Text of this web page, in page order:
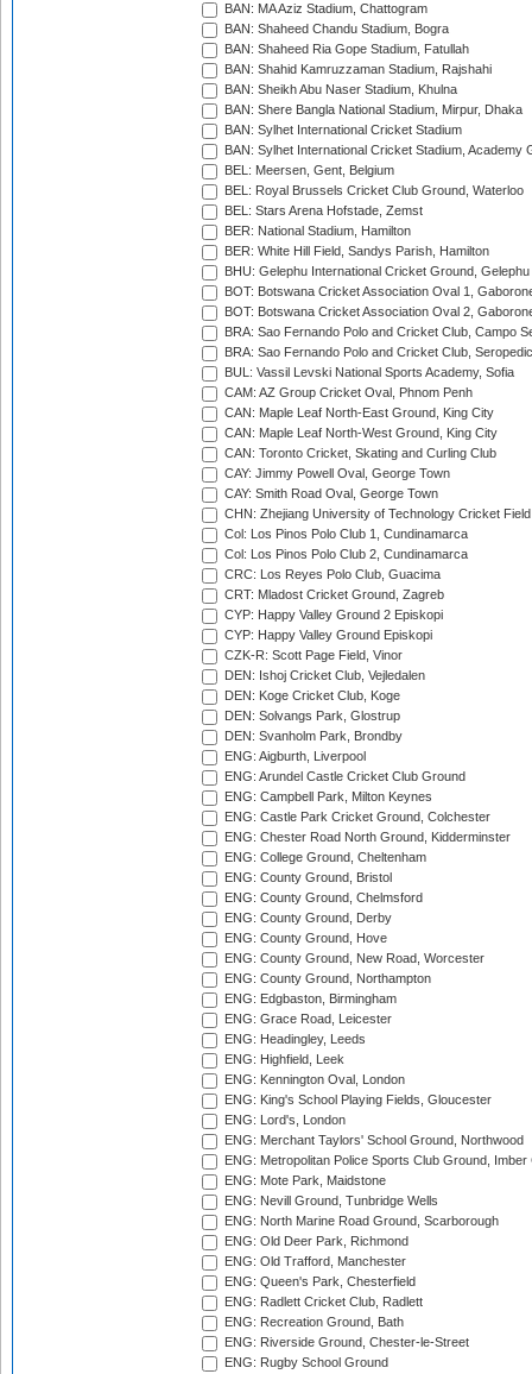
BAN: MA Aziz Stadium, Chattogram
BAN: Shaheed Chandu Stadium, Bogra
BAN: Shaheed Ria Gope Stadium, Fatullah
BAN: Shahid Kamruzzaman Stadium, Rajshahi
BAN: Sheikh Abu Naser Stadium, Khulna
BAN: Shere Bangla National Stadium, Mirpur, Dhaka
BAN: Sylhet International Cricket Stadium
BAN: Sylhet International Cricket Stadium, Academy
BEL: Meersen, Gent, Belgium
BEL: Royal Brussels Cricket Club Ground, Waterloo
BEL: Stars Arena Hofstade, Zemst
BER: National Stadium, Hamilton
BER: White Hill Field, Sandys Parish, Hamilton
BHU: Gelephu International Cricket Ground, Gelephu
BOT: Botswana Cricket Association Oval 1,
BOT: Botswana Cricket Association Oval 2,
BRA: Sao Fernando Polo and Cricket Club, Campo
BRA: Sao Fernando Polo and Cricket Club,
BUL: Vassil Levski National Sports Academy, Sofia
CAM: AZ Group Cricket Oval, Phnom Penh
CAN: Maple Leaf North-East Ground, King City
CAN: Maple Leaf North-West Ground, King City
CAN: Toronto Cricket, Skating and Curling Club
CAY: Jimmy Powell Oval, George Town
CAY: Smith Road Oval, George Town
CHN: Zhejiang University of Technology Cricket
Col: Los Pinos Polo Club 1, Cundinamarca
Col: Los Pinos Polo Club 2, Cundinamarca
CRC: Los Reyes Polo Club, Guacima
CRT: Mladost Cricket Ground, Zagreb
CYP: Happy Valley Ground 2 Episkopi
CYP: Happy Valley Ground Episkopi
CZK-R: Scott Page Field, Vinor
DEN: Ishoj Cricket Club, Vejledalen
DEN: Koge Cricket Club, Koge
DEN: Solvangs Park, Glostrup
DEN: Svanholm Park, Brondby
ENG: Aigburth, Liverpool
ENG: Arundel Castle Cricket Club Ground
ENG: Campbell Park, Milton Keynes
ENG: Castle Park Cricket Ground, Colchester
ENG: Chester Road North Ground, Kidderminster
ENG: College Ground, Cheltenham
ENG: County Ground, Bristol
ENG: County Ground, Chelmsford
ENG: County Ground, Derby
ENG: County Ground, Hove
ENG: County Ground, New Road, Worcester
ENG: County Ground, Northampton
ENG: Edgbaston, Birmingham
ENG: Grace Road, Leicester
ENG: Headingley, Leeds
ENG: Highfield, Leek
ENG: Kennington Oval, London
ENG: King's School Playing Fields, Gloucester
ENG: Lord's, London
ENG: Merchant Taylors' School Ground, Northwood
ENG: Metropolitan Police Sports Club Ground,
ENG: Mote Park, Maidstone
ENG: Nevill Ground, Tunbridge Wells
ENG: North Marine Road Ground, Scarborough
ENG: Old Deer Park, Richmond
ENG: Old Trafford, Manchester
ENG: Queen's Park, Chesterfield
ENG: Radlett Cricket Club, Radlett
ENG: Recreation Ground, Bath
ENG: Riverside Ground, Chester-le-Street
ENG: Rugby School Ground